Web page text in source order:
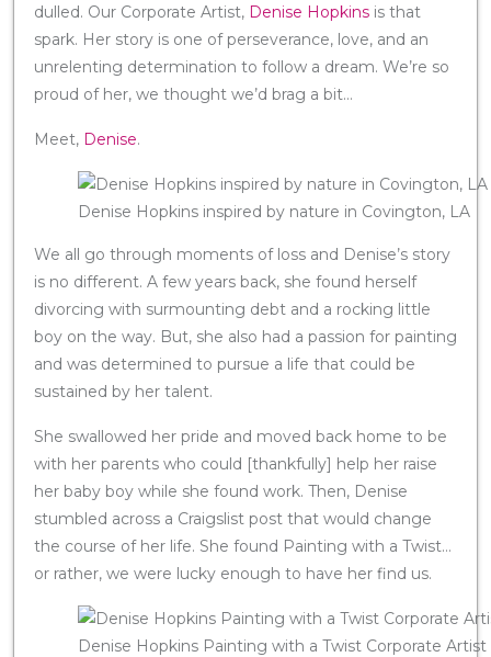
dulled. Our Corporate Artist, Denise Hopkins is that
spark. Her story is one of perseverance, love, and an
unrelenting determination to follow a dream. We’re so
proud of her, we thought we’d brag a bit…
Meet, Denise.
Denise Hopkins inspired by nature in Covington, LA
We all go through moments of loss and Denise’s story
is no different. A few years back, she found herself
divorcing with surmounting debt and a rocking little
boy on the way. But, she also had a passion for painting
and was determined to pursue a life that could be
sustained by her talent.
She swallowed her pride and moved back home to be
with her parents who could [thankfully] help her raise
her baby boy while she found work. Then, Denise
stumbled across a Craigslist post that would change
the course of her life. She found Painting with a Twist…
or rather, we were lucky enough to have her find us.
Denise Hopkins Painting with a Twist Corporate Artist